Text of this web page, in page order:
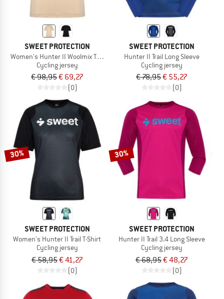
SWEET PROTECTION
Women's Hunter II Woolmix T-Shirt
Cycling jersey
€ 98,95€ 69,27
(0)
SWEET PROTECTION
Hunter II Trail Long Sleeve
Cycling jersey
€ 78,95€ 55,27
(0)
30%
SWEET PROTECTION
Women's Hunter II Trail T-Shirt
Cycling jersey
€ 58,95€ 41,27
(0)
30%
SWEET PROTECTION
Hunter II Trail 3.4 Long Sleeve
Cycling jersey
€ 68,95€ 48,27
(0)